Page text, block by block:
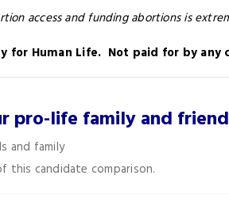
access and funding abortions is
for Human Life. Not paid for by
pro-life family and
and family
this candidate comparison.